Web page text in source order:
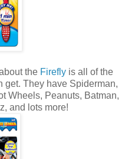
theFireflyis all of the
get. They have Spiderman,
Wheels, Peanuts, Batman,
and lots more!